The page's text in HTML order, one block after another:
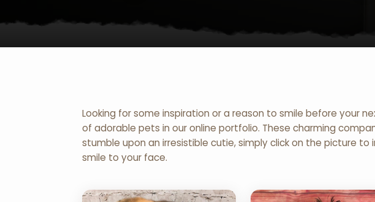
Looking for some inspiration or a reason to smile before your
of adorable pets in our online portfolio. These charming
stumble upon an irresistible cutie, simply click on the picture
smile to your face.